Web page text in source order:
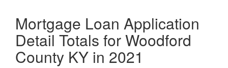
Mortgage Loan Application
Detail Totals for Woodford
County KY in 2021